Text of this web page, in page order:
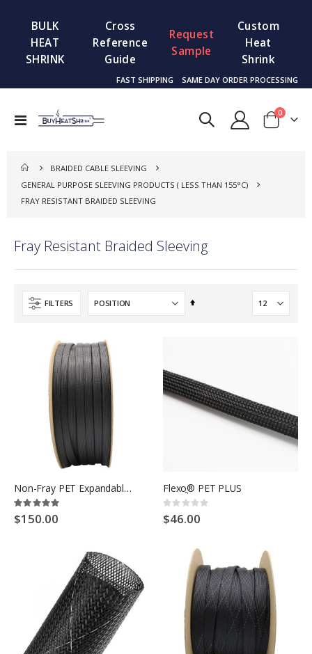
BULK
HEAT
SHRINK
Cross
Reference
Guide
Request
Sample
Custom
Heat
Shrink
FAST SHIPPING SAME DAY ORDER PROCESSING
Toggle
Cart
0items
BRAIDED CABLE SLEEVING
GENERAL PURPOSE SLEEVING PRODUCTS ( LESS THAN 155°C)
FRAY RESISTANT BRAIDED SLEEVING
Fray Resistant Braided Sleeving
FILTERS
Set
Non-Fray PET Expandable Braided Cable Sleeving
Rating:
100%
$150.00
Flexoֲ® PET PLUS
Rating:
0%
$46.00